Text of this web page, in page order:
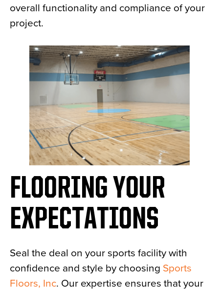
overall functionality and compliance of your
project.
FLOORING YOUR
EXPECTATIONS
Seal the deal on your sports facility with
confidence and style by choosing Sports
Floors, Inc. Our expertise ensures that your